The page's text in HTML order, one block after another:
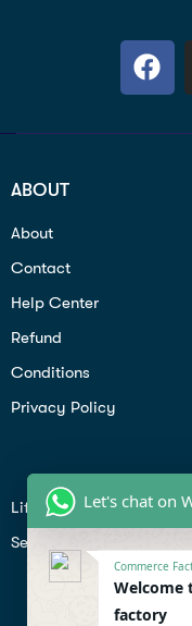
ABOUT
About
Contact
Help Center
Refund
Conditions
Privacy Policy
Lifiestyle
Seo
Let's chat on
Commerce
Welcome
factory